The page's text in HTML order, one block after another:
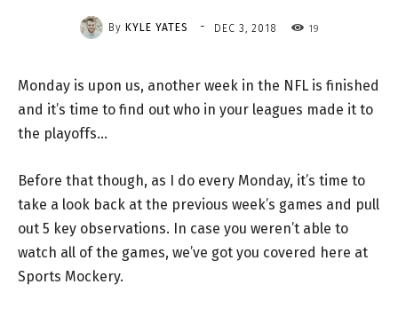
By KYLE YATES - DEC 3, 2018 19
Monday is upon us, another week in the NFL is finished
and it’s time to find out who in your leagues made it to
the playoffs…
Before that though, as I do every Monday, it’s time to
take a look back at the previous week’s games and pull
out 5 key observations. In case you weren’t able to
watch all of the games, we’ve got you covered here at
Sports Mockery.